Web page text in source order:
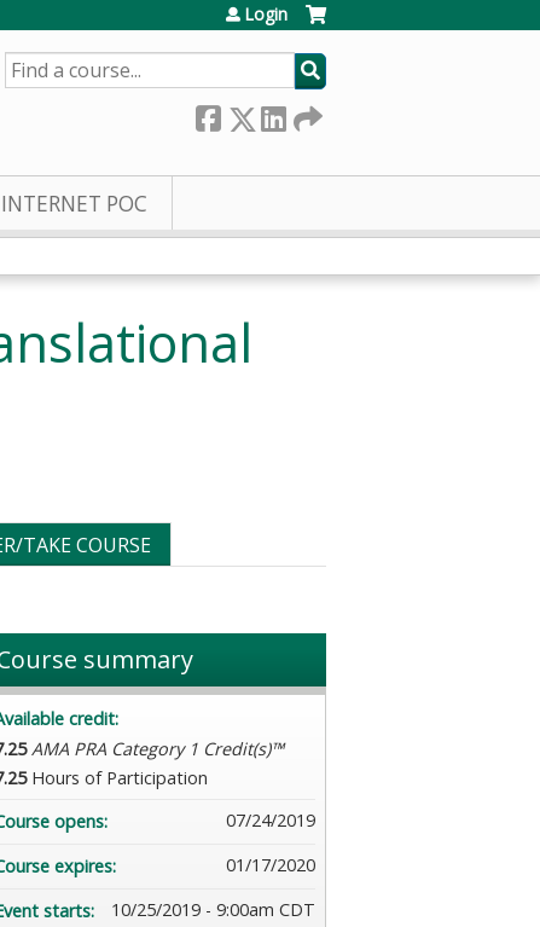
Login
SEARCH
INTERNET POC
TAKE COURSE
summary
credit:
AMA PRA Category 1 Credit(s)™
Hours of Participation
opens:
07/24/2019
expires:
01/17/2020
starts:
10/25/2019 - 9:00am CDT